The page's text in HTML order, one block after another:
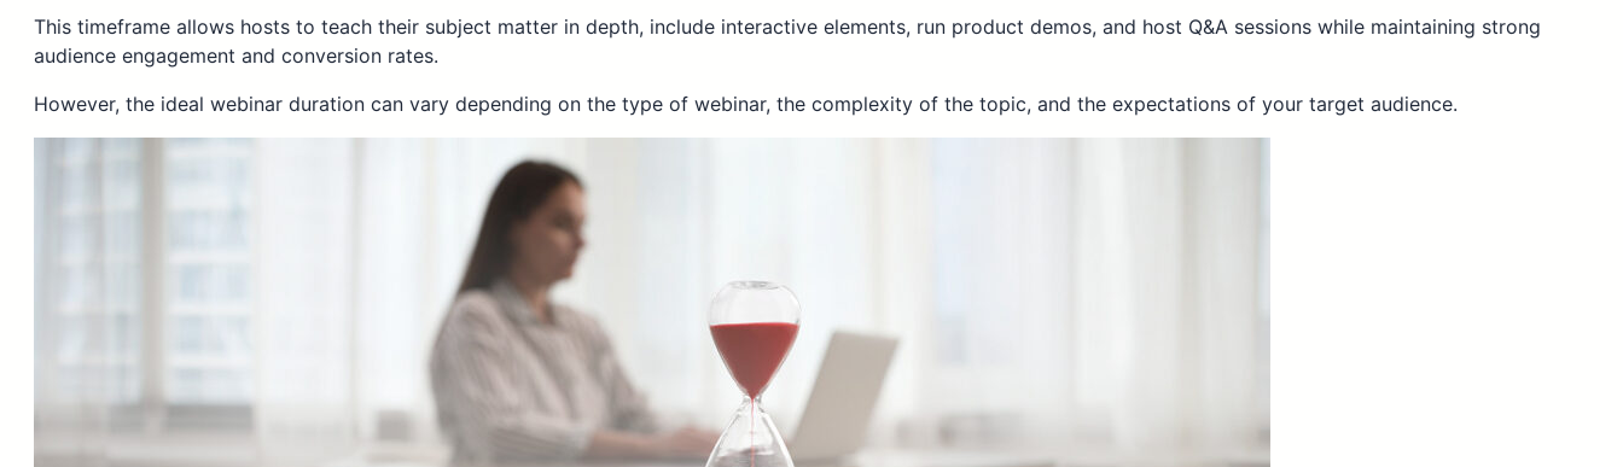
This timeframe allows hosts to teach their subject matter in depth, include interactive elements, run product demos, and host Q&A sessions while maintaining strong
audience engagement and conversion rates.
However, the ideal webinar duration can vary depending on the type of webinar, the complexity of the topic, and the expectations of your target audience.